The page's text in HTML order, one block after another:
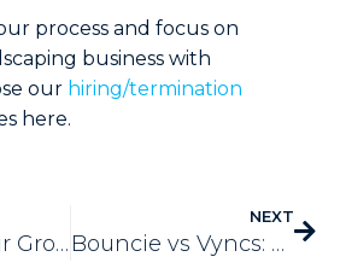
process and focus on
business with
our hiring/termination
here.
5 Reasons Your Growing Business Needs Marketing Automation
NEXT
Bouncie vs Vyncs: Which GPS Tracker is Better?